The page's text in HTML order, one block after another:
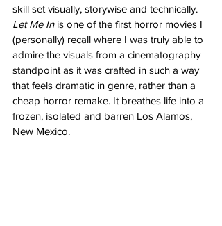
skill set visually, storywise and technically.
Let Me In is one of the first horror movies I
(personally) recall where I was truly able to
admire the visuals from a cinematography
standpoint as it was crafted in such a way
that feels dramatic in genre, rather than a
cheap horror remake. It breathes life into a
frozen, isolated and barren Los Alamos,
New Mexico.